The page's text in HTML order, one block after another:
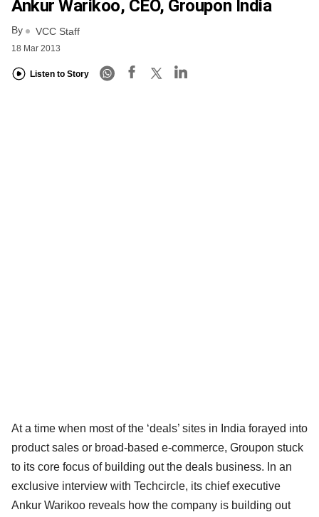
Ankur Warikoo, CEO, Groupon India
By VCC Staff
18 Mar 2013
Listen to Story
At a time when most of the ‘deals’ sites in India forayed into
product sales or broad-based e-commerce, Groupon stuck
to its core focus of building out the deals business. In an
exclusive interview with Techcircle, its chief executive
Ankur Warikoo reveals how the company is building out